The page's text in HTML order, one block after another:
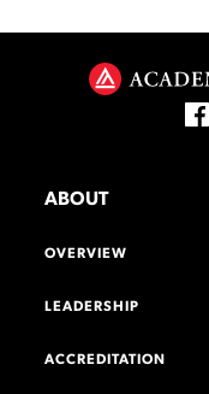
ABOUT
OVERVIEW
LEADERSHIP
ACCREDITATION